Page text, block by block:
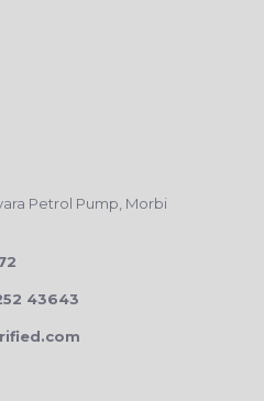
Petrol Pump, Morbi
43643